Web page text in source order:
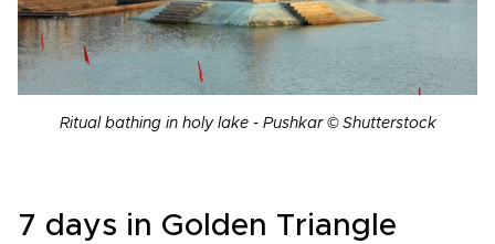
Ritual bathing in holy lake - Pushkar © Shutterstock
7 days in Golden Triangle